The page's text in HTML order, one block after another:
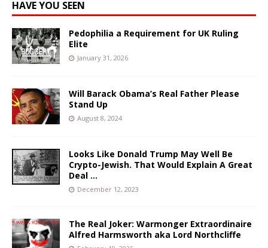
HAVE YOU SEEN
Pedophilia a Requirement for UK Ruling
Elite
January 31, 2026
Will Barack Obama’s Real Father Please
Stand Up
August 8, 2024
Looks Like Donald Trump May Well Be
Crypto-Jewish. That Would Explain A Great
Deal …
December 12, 2023
The Real Joker: Warmonger Extraordinaire
Alfred Harmsworth aka Lord Northcliffe